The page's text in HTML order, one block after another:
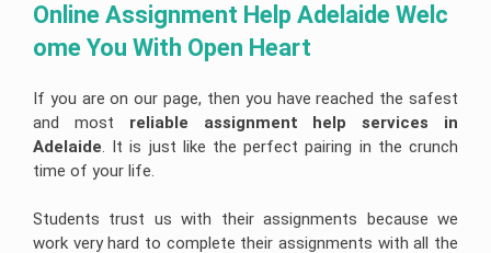
Online Assignment Help Adelaide Welc
ome You With Open Heart
If you are on our page, then you have reached the safest
and most reliable assignment help services in
Adelaide. It is just like the perfect pairing in the crunch
time of your life.
Students trust us with their assignments because we
work very hard to complete their assignments with all the